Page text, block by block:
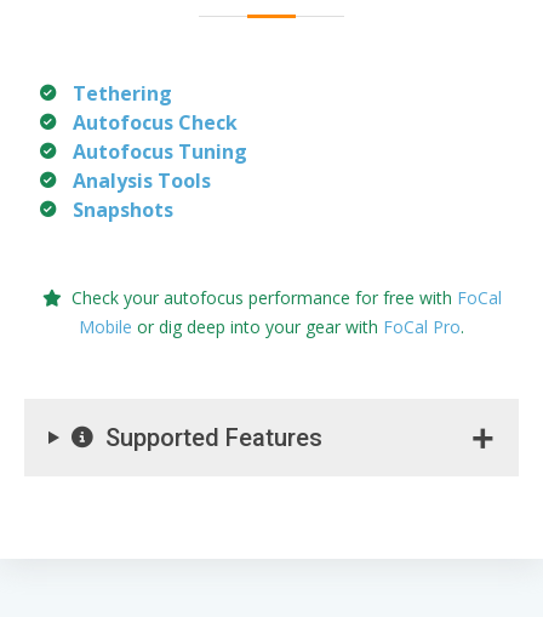
Tethering
Autofocus Check
Autofocus Tuning
Analysis Tools
Snapshots
Check your autofocus performance for free with FoCal
Mobile or dig deep into your gear with FoCal Pro.
Supported Features